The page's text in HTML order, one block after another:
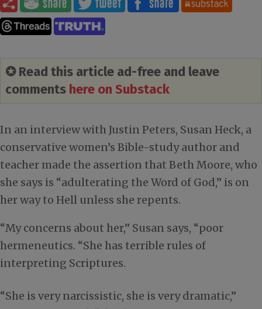
✪ Read this article ad-free and leave
comments here on Substack
In an interview with Justin Peters, Susan Heck, a
conservative women’s Bible-study author and
teacher made the assertion that Beth Moore, who
she says is “adulterating the Word of God,” is on
her way to Hell unless she repents.
“My concerns about her,” Susan says, “poor
hermeneutics. “She has terrible rules of
interpreting Scriptures.
“She is very narcissistic, she is very dramatic,”